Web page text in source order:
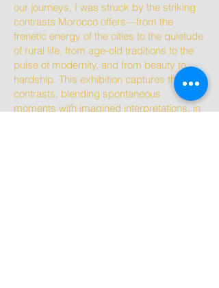
our journeys, I was struck by the striking
contrasts Morocco offers—from the
frenetic energy of the cities to the quietude
of rural life, from age-old traditions to the
pulse of modernity, and from beauty to
hardship. This exhibition captures those
contrasts, blending spontaneous
moments with imagined interpretations, in